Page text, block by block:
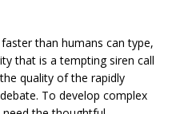
than humans can type,
that is a tempting siren call
quality of the rapidly
To develop complex